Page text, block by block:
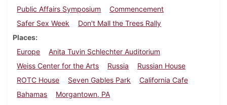
Public Affairs Symposium
Commencement
Safer Sex Week
Don't Mall the Trees Rally
Places
Europe
Anita Tuvin Schlechter Auditorium
Weiss Center for the Arts
Russia
Russian House
ROTC House
Seven Gables Park
California Cafe
Bahamas
Morgantown, PA